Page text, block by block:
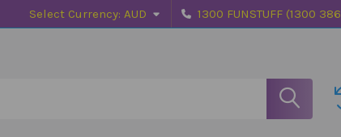
Select Currency: AUD 1300 FUNSTUFF (1300